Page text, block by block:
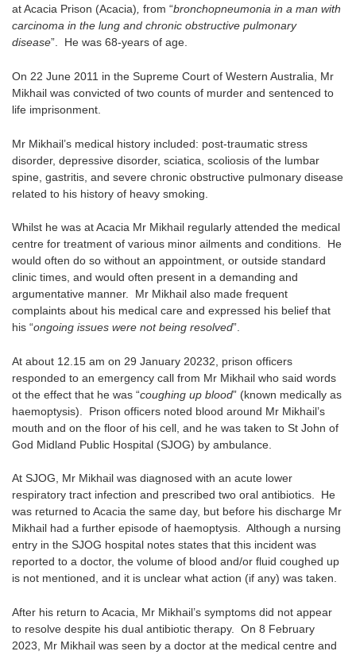
at Acacia Prison (Acacia), from “bronchopneumonia in a man with
carcinoma in the lung and chronic obstructive pulmonary
disease”. He was 68-years of age.
On 22 June 2011 in the Supreme Court of Western Australia, Mr
Mikhail was convicted of two counts of murder and sentenced to
life imprisonment.
Mr Mikhail’s medical history included: post-traumatic stress
disorder, depressive disorder, sciatica, scoliosis of the lumbar
spine, gastritis, and severe chronic obstructive pulmonary disease
related to his history of heavy smoking.
Whilst he was at Acacia Mr Mikhail regularly attended the medical
centre for treatment of various minor ailments and conditions. He
would often do so without an appointment, or outside standard
clinic times, and would often present in a demanding and
argumentative manner. Mr Mikhail also made frequent
complaints about his medical care and expressed his belief that
his “ongoing issues were not being resolved”.
At about 12.15 am on 29 January 20232, prison officers
responded to an emergency call from Mr Mikhail who said words
ot the effect that he was “coughing up blood” (known medically as
haemoptysis). Prison officers noted blood around Mr Mikhail’s
mouth and on the floor of his cell, and he was taken to St John of
God Midland Public Hospital (SJOG) by ambulance.
At SJOG, Mr Mikhail was diagnosed with an acute lower
respiratory tract infection and prescribed two oral antibiotics. He
was returned to Acacia the same day, but before his discharge Mr
Mikhail had a further episode of haemoptysis. Although a nursing
entry in the SJOG hospital notes states that this incident was
reported to a doctor, the volume of blood and/or fluid coughed up
is not mentioned, and it is unclear what action (if any) was taken.
After his return to Acacia, Mr Mikhail’s symptoms did not appear
to resolve despite his dual antibiotic therapy. On 8 February
2023, Mr Mikhail was seen by a doctor at the medical centre and